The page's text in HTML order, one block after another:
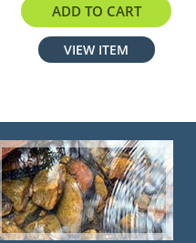
ADD TO CART
VIEW ITEM